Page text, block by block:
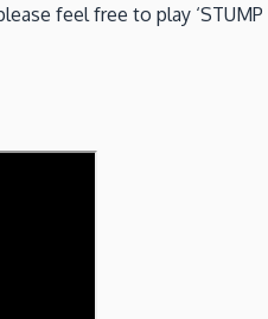
feel free to play